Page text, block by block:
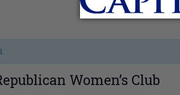
Women’s Club